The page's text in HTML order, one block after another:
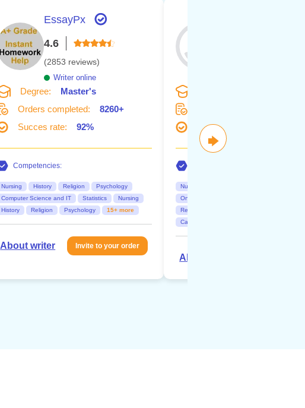
EssayPx
4.6
(2853 reviews)
Writer online
Degree:
Master's
Orders completed:
8260+
Succes rate:
92%
Competencies:
Nursing History Religion
Psychology
Computer Science and IT
Statistics
Nursing
History
Religion Psychology 15+ more
About writer Invite to your order
Succes rate:
Nursing
Online class
Research paper
Capstone project
About writer
🡆